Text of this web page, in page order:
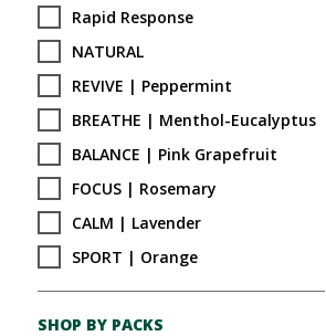
Rapid Response
NATURAL
REVIVE | Peppermint
BREATHE | Menthol-Eucalyptus
BALANCE | Pink Grapefruit
FOCUS | Rosemary
CALM | Lavender
SPORT | Orange
SHOP BY PACKS